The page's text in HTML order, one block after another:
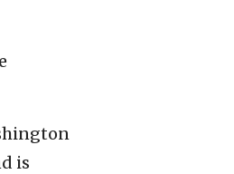
is